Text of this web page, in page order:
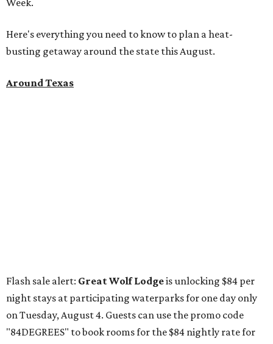
Here's everything you need to know to plan a heat-
busting getaway around the state this August.
Around Texas
The Hill Country
Fredericksburgvacationers on the hunt for a stylish
brunchwill find all sorts of savory and sweet goodies at